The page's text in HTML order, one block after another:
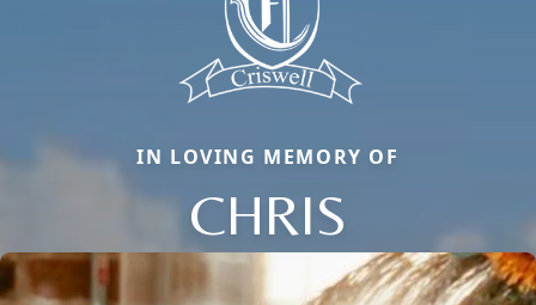
IN LOVING MEMORY OF
CHRIS